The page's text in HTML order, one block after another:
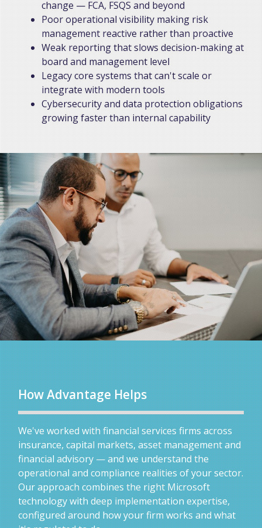
change — FCA, FSQS and beyond
Poor operational visibility making risk
management reactive rather than proactive
Weak reporting that slows decision-making at
board and management level
Legacy core systems that can't scale or
integrate with modern tools
Cybersecurity and data protection obligations
growing faster than internal capability
How Advantage Helps
We've worked with financial services firms across
insurance, capital markets, asset management and
financial advisory — and we understand the
operational and compliance realities of your sector.
Our approach combines the right Microsoft
technology with deep implementation expertise,
configured around how your firm works and what